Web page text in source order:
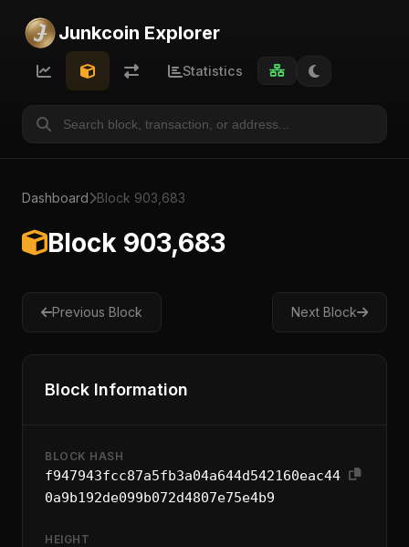
Junkcoin Explorer
Statistics
Dashboard Block 903,683
Block 903,683
Previous Block Next Block
Block Information
BLOCK HASH
f947943fcc87a5fb3a04a644d542160eac44
0a9b192de099b072d4807e75e4b9
HEIGHT